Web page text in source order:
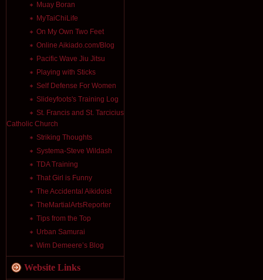
Muay Boran
MyTaiChiLife
On My Own Two Feet
Online Aikiado.com/Blog
Pacific Wave Jiu Jitsu
Playing with Sticks
Self Defense For Women
Slideyfoots's Training Log
St. Francis and St. Tarcicius
Catholic Church
Striking Thoughts
Systema-Steve Wildash
TDA Training
That Girl is Funny
The Accidental Aikidoist
TheMartialArtsReporter
Tips from the Top
Urban Samurai
Wim Demeere’s Blog
Website Links